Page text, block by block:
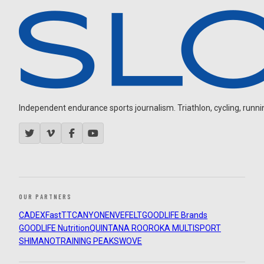
Independent endurance sports journalism. Triathlon, cycling,
OUR PARTNERS
CADEXFastTTCANYON ENVEFELTGOODLIFE Brands
GOODLIFE NutritionQUINTANA ROOROKA MULTISPORT
SHIMANOTRAINING PEAKSWOVE